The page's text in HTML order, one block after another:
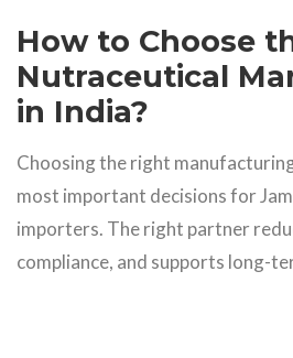
How to Choose
Nutraceutical
in India?
Choosing the right
most important decisions for
importers. The right partner
compliance, and supports long-